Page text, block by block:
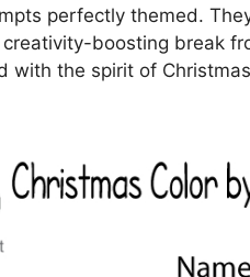
perfectly themed.
boosting break
with the spirit of